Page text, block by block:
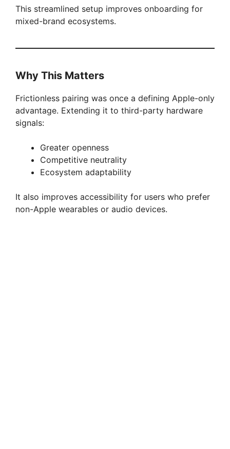
This streamlined setup improves onboarding for
mixed-brand ecosystems.
Why This Matters
Frictionless pairing was once a defining Apple-only
advantage. Extending it to third-party hardware
signals:
Greater openness
Competitive neutrality
Ecosystem adaptability
It also improves accessibility for users who prefer
non-Apple wearables or audio devices.